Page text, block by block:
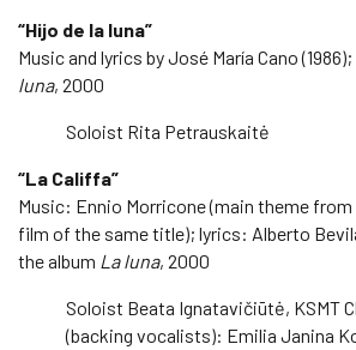
“Hijo de la luna”
Music and lyrics by José María Cano
luna, 2000
Soloist Rita Petrauskaitė
“La Califfa”
Music: Ennio Morricone (main theme
film of the same title); lyrics: Alberto
the album La luna, 2000
Soloist Beata Ignatavičiūtė, KSMT
(backing vocalists): Emilia Janina